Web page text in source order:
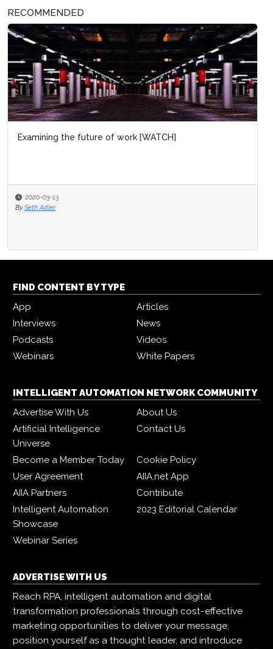
RECOMMENDED
Examining the future of work [WATCH]
2020-03-13
By Seth Adler
FIND CONTENT BY TYPE
App
Articles
Interviews
News
Podcasts
Videos
Webinars
White Papers
INTELLIGENT AUTOMATION NETWORK COMMUNITY
Advertise With Us
About Us
Artificial Intelligence
Universe
Contact Us
Become a Member Today
Cookie Policy
User Agreement
AIIA.net App
AIIA Partners
Contribute
Intelligent Automation
Showcase
2023 Editorial Calendar
Webinar Series
ADVERTISE WITH US
Reach RPA, intelligent automation and digital
transformation professionals through cost-effective
marketing opportunities to deliver your message,
position yourself as a thought leader, and introduce